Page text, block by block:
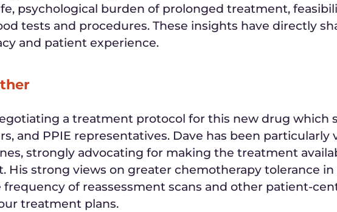
psychological burden of prolonged treatment,
tests and procedures. These insights have directly
and patient experience.
a treatment protocol for this new drug which
and PPIE representatives. Dave has been particularly
strongly advocating for making the treatment
His strong views on greater chemotherapy tolerance
of reassessment scans and other patient-
treatment plans.